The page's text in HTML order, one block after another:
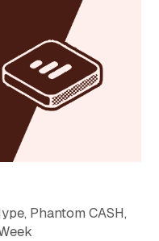
Phantom CASH,